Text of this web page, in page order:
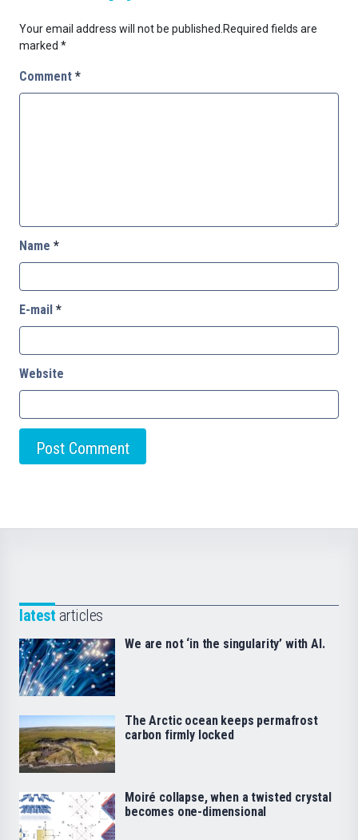
Your email address will not be published. Required fields are
marked *
Comment *
Name *
E-mail *
Website
latest articles
We are not ‘in the singularity’ with AI.
The Arctic ocean keeps permafrost
carbon firmly locked
Moiré collapse, when a twisted crystal
becomes one-dimensional